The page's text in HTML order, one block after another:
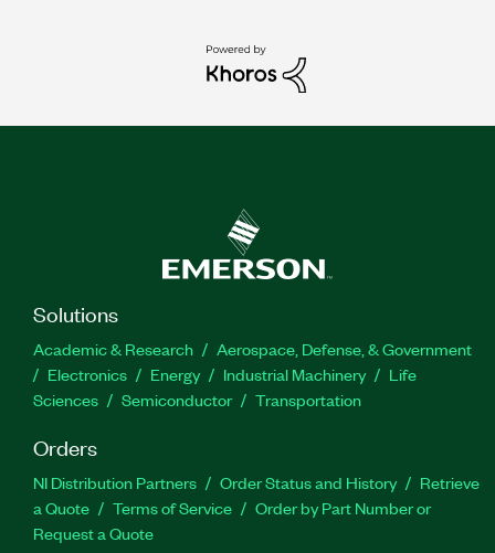
Solutions
Academic & Research
Aerospace, Defense, & Government
Electronics
Energy Industrial Machinery
Life
Sciences
Semiconductor Transportation
Orders
NI Distribution Partners Order Status and History
Retrieve
a Quote
Terms of Service
Order by Part Number or
Request a Quote